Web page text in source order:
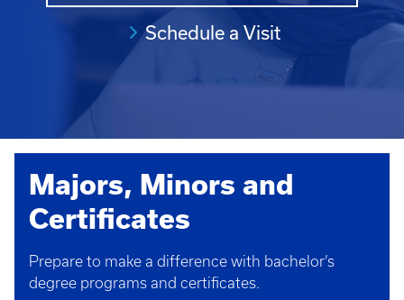
Schedule a Visit
Majors, Minors and
Certificates
Prepare to make a difference with bachelor’s
degree programs and certificates.